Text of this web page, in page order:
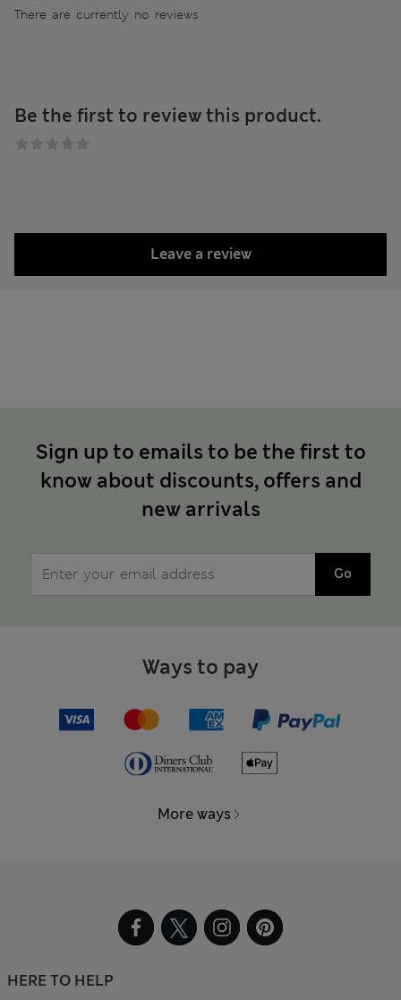
There are currently no reviews
Be the first to review this product.
Leave a review
Sign up to emails to be the first to
know about discounts, offers and
new arrivals
Go
Ways to pay
More ways
HERE TO HELP